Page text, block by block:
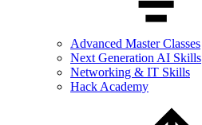
Advanced Master Classes
Next Generation AI Skills
Networking & IT Skills
Hack Academy